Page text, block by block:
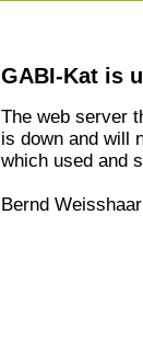
GABI-Kat is
The web server
is down and will
which used and
Bernd Weisshaar